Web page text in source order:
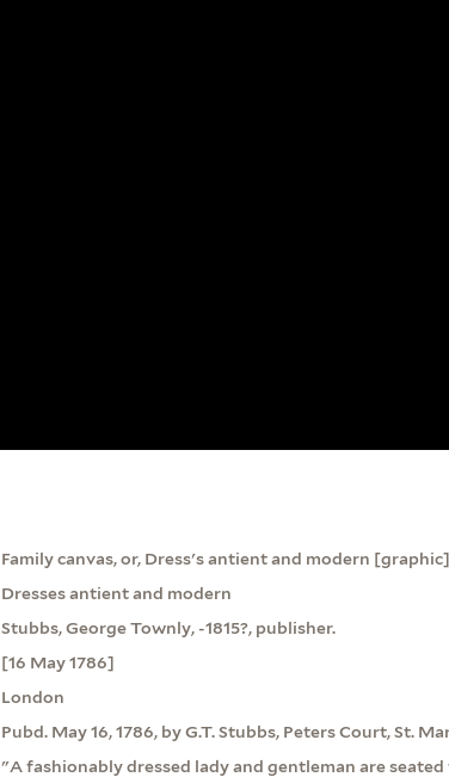
Family canvas, or, Dress's antient and modern
Dresses antient and modern
Stubbs, George Townly, -1815?, publisher.
[16 May 1786]
London
Pubd. May 16, 1786, by G.T. Stubbs, Peters Court, St.
"A fashionably dressed lady and gentleman are